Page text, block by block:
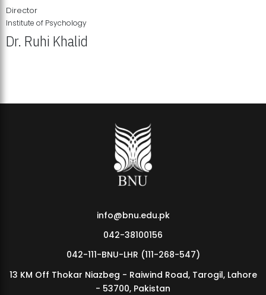
MDSVAD Annual Degree Show 2026
Director
Institute of Psychology
Dr. Ruhi Khalid
info@bnu.edu.pk
042-38100156
042-111-BNU-LHR (111-268-547)
13 KM Off Thokar Niazbeg - Raiwind Road, Tarogil, Lahore
- 53700, Pakistan